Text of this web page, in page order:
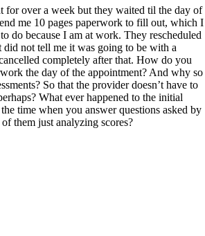
for over a week but they waited til the day of
me 10 pages paperwork to fill out, which I
do because I am at work. They rescheduled
did not tell me it was going to be with a
completely after that. How do you
the day of the appointment? And why so
So that the provider doesn’t have to
What ever happened to the initial
time when you answer questions asked by
them just analyzing scores?